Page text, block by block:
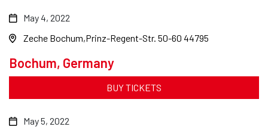
Bochum, Germany
May 4, 2022
Zeche Bochum Prinz-Regent-Str. 50-60 44795
BUY TICKETS
May 5, 2022